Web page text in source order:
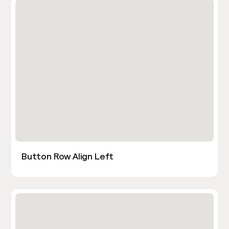
Button Row Align Left